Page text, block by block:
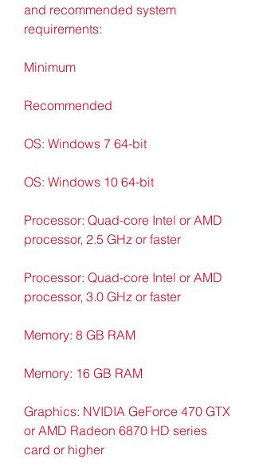
and recommended system
requirements:
Minimum
Recommended
OS: Windows 7 64-bit
OS: Windows 10 64-bit
Processor: Quad-core Intel or AMD
processor, 2.5 GHz or faster
Processor: Quad-core Intel or AMD
processor, 3.0 GHz or faster
Memory: 8 GB RAM
Memory: 16 GB RAM
Graphics: NVIDIA GeForce 470 GTX
or AMD Radeon 6870 HD series
card or higher